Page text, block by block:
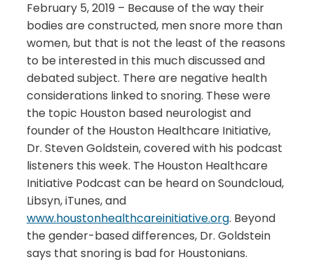
February 5, 2019 – Because of the way their
bodies are constructed, men snore more than
women, but that is not the least of the reasons
to be interested in this much discussed and
debated subject. There are negative health
considerations linked to snoring. These were
the topic Houston based neurologist and
founder of the Houston Healthcare Initiative,
Dr. Steven Goldstein, covered with his podcast
listeners this week. The Houston Healthcare
Initiative Podcast can be heard on Soundcloud,
Libsyn, iTunes, and
www.houstonhealthcareinitiative.org. Beyond
the gender-based differences, Dr. Goldstein
says that snoring is bad for Houstonians.